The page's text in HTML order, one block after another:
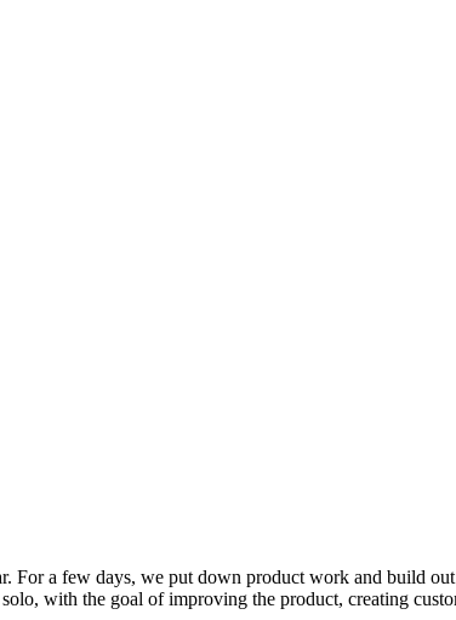
For a few days, we put down product work and build
with the goal of improving the product, creating